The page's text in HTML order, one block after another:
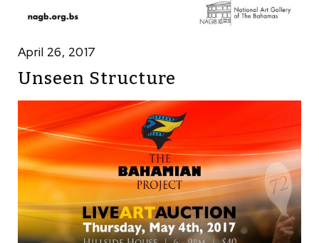
April 26, 2017
Unseen Structure